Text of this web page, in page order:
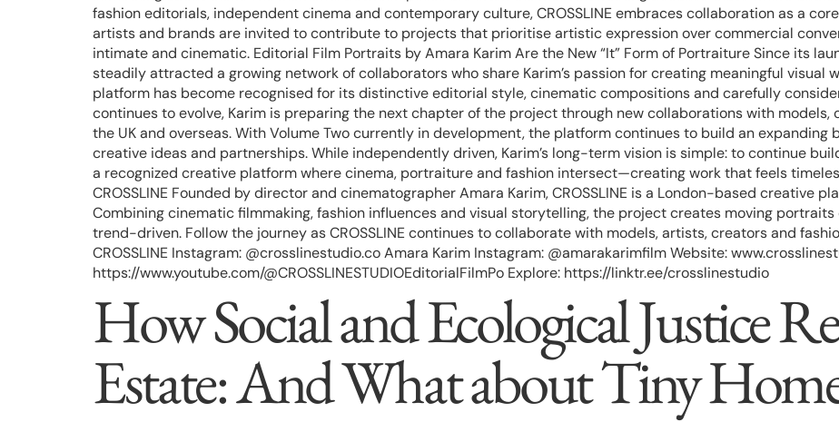
fashion editorials, independent cinema and contemporary culture, CROSSLINE embraces collaboration as a
artists and brands are invited to contribute to projects that prioritise artistic expression over commercial
intimate and cinematic. Editorial Film Portraits by Amara Karim Are the New “It” Form of Portraiture Since its
steadily attracted a growing network of collaborators who share Karim’s passion for creating meaningful visual
platform has become recognised for its distinctive editorial style, cinematic compositions and carefully
continues to evolve, Karim is preparing the next chapter of the project through new collaborations with
the UK and overseas. With Volume Two currently in development, the platform continues to build an
creative ideas and partnerships. While independently driven, Karim’s long-term vision is simple: to continue
a recognized creative platform where cinema, portraiture and fashion intersect—creating work that feels
CROSSLINE Founded by director and cinematographer Amara Karim, CROSSLINE is a London-based creative
Combining cinematic filmmaking, fashion influences and visual storytelling, the project creates moving
trend-driven. Follow the journey as CROSSLINE continues to collaborate with models, artists, creators and
CROSSLINE Instagram: @crosslinestudio.co Amara Karim Instagram: @amarakarimfilm Website:
https://www.youtube.com/@CROSSLINESTUDIOEditorialFilmPo Explore: https://linktr.ee/crosslinestudio
How Social and Ecological Justice
Estate: And What about Tiny